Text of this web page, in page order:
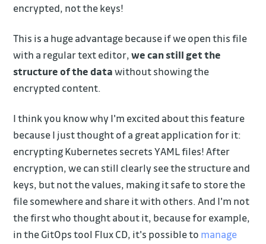
encrypted, not the keys!
This is a huge advantage because if we open this file
with a regular text editor,we can still get the
structure of the datawithout showing the
encrypted content.
I think you know why I'm excited about this feature
because I just thought of a great application for it:
encrypting Kubernetes secrets YAML files! After
encryption, we can still clearly see the structure and
keys, but not the values, making it safe to store the
file somewhere and share it with others. And I'm not
the first who thought about it, because for example,
in the GitOps tool Flux CD, it's possible to manage